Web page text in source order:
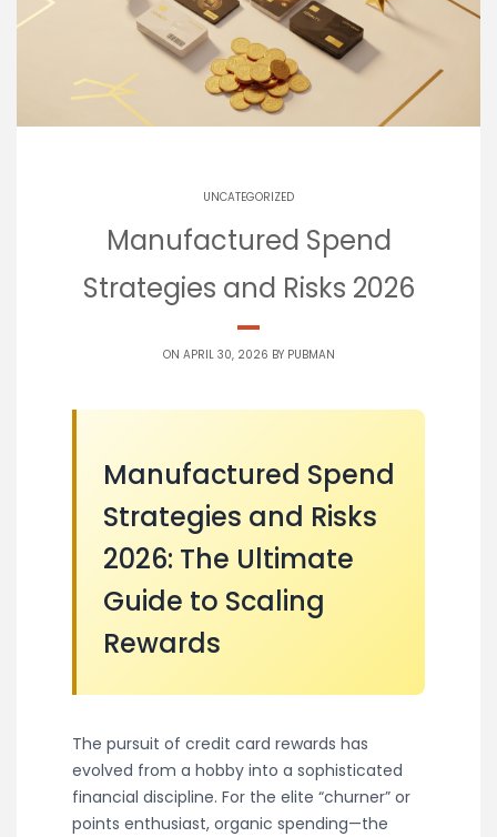
UNCATEGORIZED
Manufactured Spend
Strategies and Risks 2026
ON APRIL 30, 2026 BY PUBMAN
Manufactured Spend
Strategies and Risks
2026: The Ultimate
Guide to Scaling
Rewards
The pursuit of credit card rewards has
evolved from a hobby into a sophisticated
financial discipline. For the elite “churner” or
points enthusiast, organic spending—the